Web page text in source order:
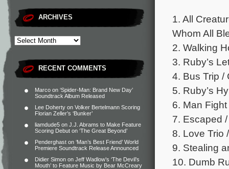
ARCHIVES
RECENT COMMENTS
Marco on ‘Spider-Man: Brand New Day’
Soundtrack Album Released
Lee Doherty on Volker Bertelmann Scoring
Florian Zeller’s ‘Bunker’
liamdude5 on J.J. Abrams to Make Feature
Scoring Debut on ‘The Great Beyond’
Penderghast on ‘Man’s Best Friend’ World
Premiere Soundtrack Release Announced
Didier Simon on Jeff Wadlow’s ‘The Devil’s
Mouth’ to Feature Music by Bear McCreary
1. All
Whom All
2. Walking
3. Ruby’s
4. Bus Trip /
5. Ruby’s
6. Man
7. Escaped
8. Love Trio
9. Stealing
10. Dumb